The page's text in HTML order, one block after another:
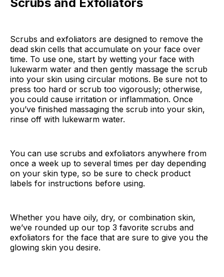
Scrubs and exfoliators are designed to remove the
dead skin cells that accumulate on your face over
time. To use one, start by wetting your face with
lukewarm water and then gently massage the scrub
into your skin using circular motions. Be sure not to
press too hard or scrub too vigorously; otherwise,
you could cause irritation or inflammation. Once
you’ve finished massaging the scrub into your skin,
rinse off with lukewarm water.
You can use scrubs and exfoliators anywhere from
once a week up to several times per day depending
on your skin type, so be sure to check product
labels for instructions before using.
Whether you have oily, dry, or combination skin,
we’ve rounded up our top 3 favorite scrubs and
exfoliators for the face that are sure to give you the
glowing skin you desire.